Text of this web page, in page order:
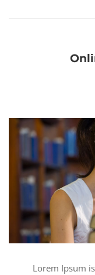
Lorem Ipsum